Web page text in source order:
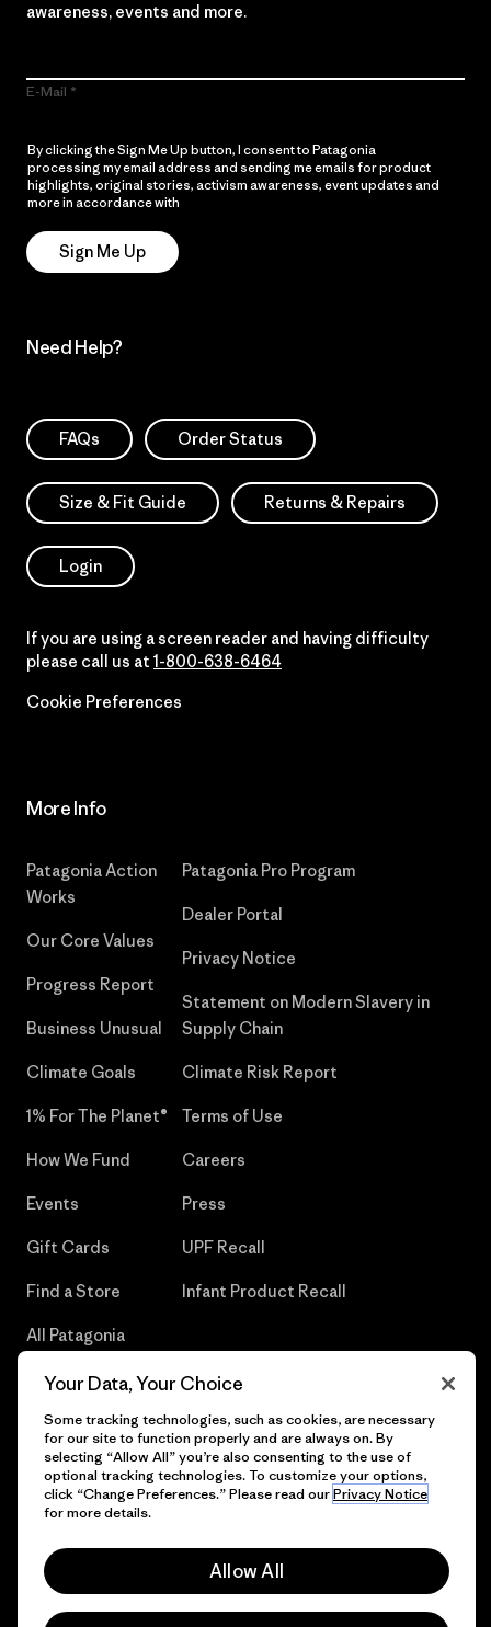
awareness, events and more.
E-Mail
By clicking the Sign Me Up button, I consent to Patagonia
processing my email address and sending me emails for product
highlights, original stories, activism awareness, event updates and
more in accordance with
Sign Me Up
Need Help?
FAQs Order Status
Size & Fit Guide Returns & Repairs
Login
If you are using a screen reader and having difficulty
please call us at 1-800-638-6464
Cookie Preferences
More Info
Patagonia Action
Works
Our Core Values
Progress Report
Business Unusual
Climate Goals
1% For The Planet®
How We Fund
Events
Gift Cards
Find a Store
All Patagonia
Patagonia Pro Program
Dealer Portal
Privacy Notice
Statement on Modern Slavery in
Supply Chain
Climate Risk Report
Terms of Use
Careers
Press
UPF Recall
Infant Product Recall
© 2026 Patagonia, Inc. All Rights Reserved.
Your Data, Your Choice
Some tracking technologies, such as cookies, are necessary
for our site to function properly and are always on. By
selecting “Allow All” you’re also consenting to the use of
optional tracking technologies. To customize your options,
click “Change Preferences.” Please read ourPrivacy Notice
for more details.
Allow All